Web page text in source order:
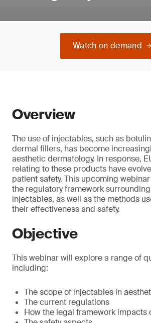
Watch on demand
Overview
The use of injectables, such as
dermal fillers, has become
aesthetic dermatology. In response,
relating to these products have
patient safety. This upcoming
the regulatory framework
injectables, as well as the methods
their effectiveness and safety.
Objective
This webinar will explore a range of
including:
The scope of injectables in
The current regulations
How the legal framework impacts